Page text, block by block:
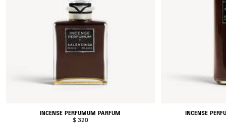
INCENSE PERFUMUM PARFUM
$ 320
INCENSE